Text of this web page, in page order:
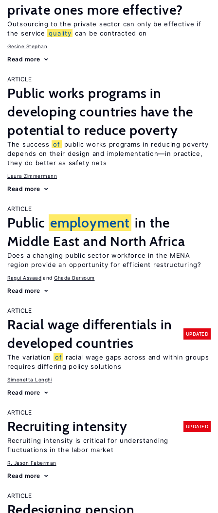
private ones more effective?
Outsourcing to the private sector can only be effective if
the service quality can be contracted on
Gesine Stephan
Read more
ARTICLE
Public works programs in
developing countries have the
potential to reduce poverty
The success of
public works programs in reducing poverty
depends on their design and implementation—in practice,
they do better as safety nets
Laura Zimmermann
Read more
ARTICLE
Public employment in the
Middle East and North Africa
Does a changing public sector workforce in the MENA
region provide an opportunity for efficient restructuring?
Ragui Assaad Ghada Barsoum
Read more
ARTICLE
Racial wage differentials in
developed countries
UPDATED
The variation of racial wage gaps across and within groups
requires differing policy solutions
Simonetta Longhi
Read more
ARTICLE
Recruiting intensity UPDATED
Recruiting intensity is critical for understanding
fluctuations in the labor market
R. Jason Faberman
Read more
ARTICLE
Redesigning pension